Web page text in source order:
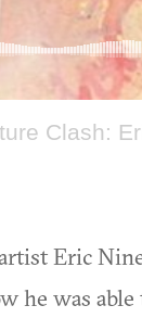
Clash:
Eric
he was